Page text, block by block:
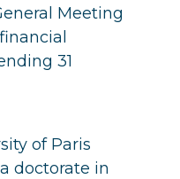
Meeting
31
of Paris
doctorate in